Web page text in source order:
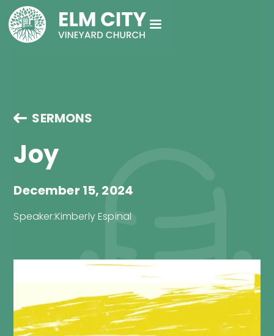
SERMONS
Joy
December 15, 2024
Speaker:Kimberly Espinal